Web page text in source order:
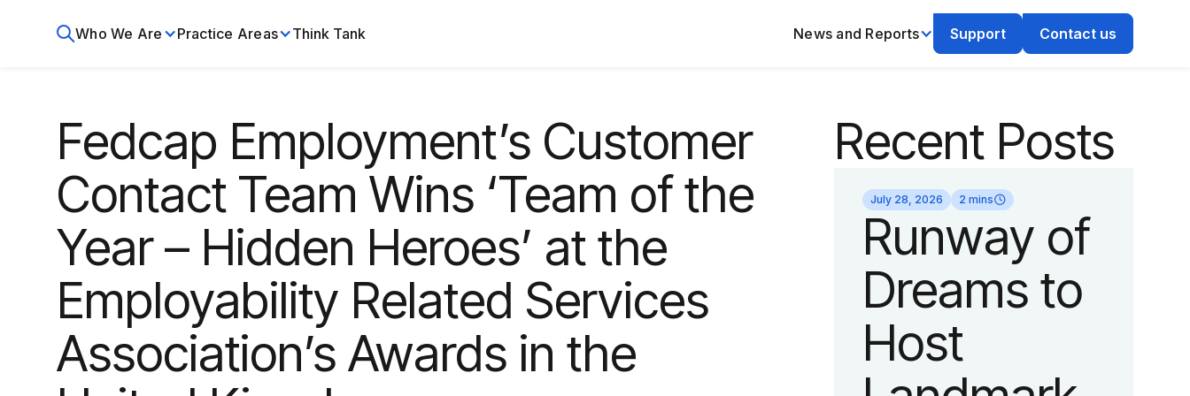
Who We Are Practice Areas Think Tank News and Reports Support Contact us
Fedcap Employment’s Customer
Contact Team Wins ‘Team of the
Year – Hidden Heroes’ at the
Employability Related Services
Association’s Awards in the
Recent Posts
July 28, 2026 2 mins
Runway of
Dreams to
Host